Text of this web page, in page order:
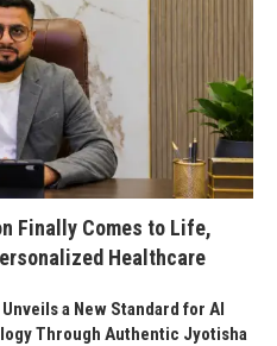
Finally Comes to Life,
Healthcare
a New Standard for AI
Through Authentic Jyotisha